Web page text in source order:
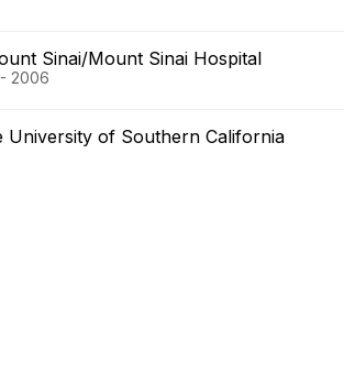
Sinai/Mount Sinai Hospital
2006
University of Southern California